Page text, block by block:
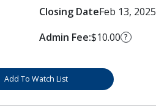
Closing DateFeb 13, 2025
Admin Fee:$10.00 ?
Add To Watch List